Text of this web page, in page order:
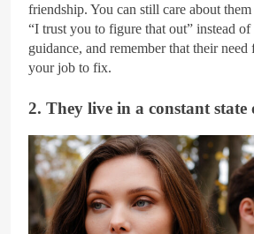
friendship. You can still care about
“I trust you to figure that out” instead
guidance, and remember that their need
your job to fix.
2. They live in a constant